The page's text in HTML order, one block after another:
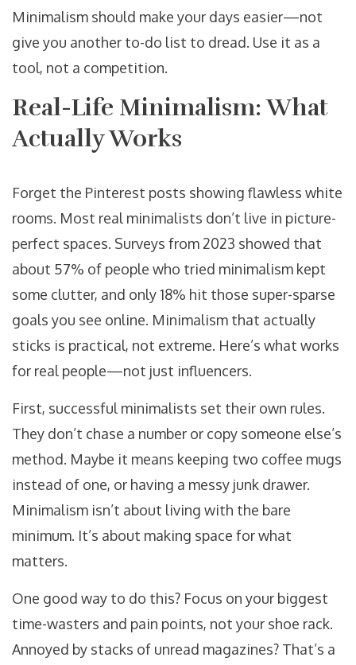
Minimalism should make your days easier—not
give you another to-do list to dread. Use it as a
tool, not a competition.
Real-Life Minimalism: What
Actually Works
Forget the Pinterest posts showing flawless white
rooms. Most real minimalists don’t live in picture-
perfect spaces. Surveys from 2023 showed that
about 57% of people who tried minimalism kept
some clutter, and only 18% hit those super-sparse
goals you see online. Minimalism that actually
sticks is practical, not extreme. Here’s what works
for real people—not just influencers.
First, successful minimalists set their own rules.
They don’t chase a number or copy someone else’s
method. Maybe it means keeping two coffee mugs
instead of one, or having a messy junk drawer.
Minimalism isn’t about living with the bare
minimum. It’s about making space for what
matters.
One good way to do this? Focus on your biggest
time-wasters and pain points, not your shoe rack.
Annoyed by stacks of unread magazines? That’s a